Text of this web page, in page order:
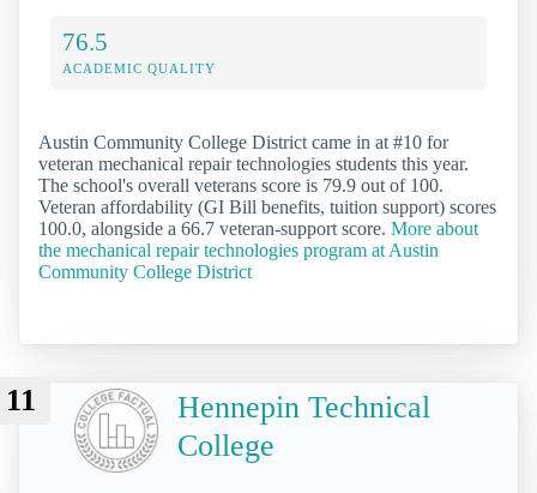
76.5
ACADEMIC QUALITY
Austin Community College District came in at #10 for
veteran mechanical repair technologies students this year.
The school's overall veterans score is 79.9 out of 100.
Veteran affordability (GI Bill benefits, tuition support) scores
100.0, alongside a 66.7 veteran-support score. More about
the mechanical repair technologies program at Austin
Community College District
11
Hennepin Technical
College